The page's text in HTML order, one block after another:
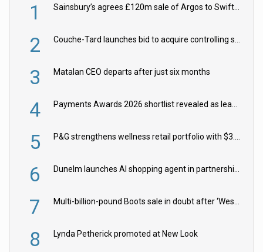
1 Sainsbury’s agrees £120m sale of Argos to Swift Partners
2 Couche-Tard launches bid to acquire controlling stake in Żabka Group
3 Matalan CEO departs after just six months
4 Payments Awards 2026 shortlist revealed as leading firms vie for honours
5 P&G strengthens wellness retail portfolio with $3.8bn Thorne acquisition
6 Dunelm launches AI shopping agent in partnership with Google Cloud
7 Multi-billion-pound Boots sale in doubt after ‘Weston family reduces offer’
8 Lynda Petherick promoted at New Look